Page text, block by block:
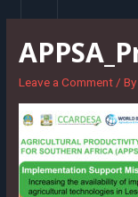
content
Leave a Comment / By